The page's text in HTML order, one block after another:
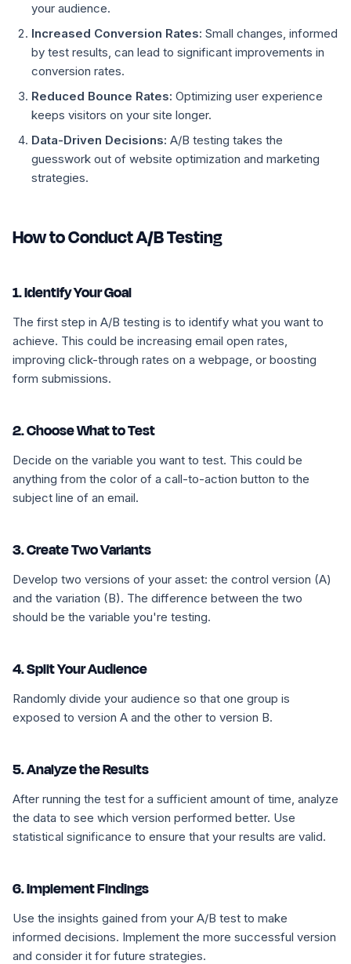
your audience.
Increased Conversion Rates: Small changes, informed
by test results, can lead to significant improvements in
conversion rates.
Reduced Bounce Rates: Optimizing user experience
keeps visitors on your site longer.
Data-Driven Decisions: A/B testing takes the
guesswork out of website optimization and marketing
strategies.
How to Conduct A/B Testing
1. Identify Your Goal
The first step in A/B testing is to identify what you want to
achieve. This could be increasing email open rates,
improving click-through rates on a webpage, or boosting
form submissions.
2. Choose What to Test
Decide on the variable you want to test. This could be
anything from the color of a call-to-action button to the
subject line of an email.
3. Create Two Variants
Develop two versions of your asset: the control version (A)
and the variation (B). The difference between the two
should be the variable you're testing.
4. Split Your Audience
Randomly divide your audience so that one group is
exposed to version A and the other to version B.
5. Analyze the Results
After running the test for a sufficient amount of time, analyze
the data to see which version performed better. Use
statistical significance to ensure that your results are valid.
6. Implement Findings
Use the insights gained from your A/B test to make
informed decisions. Implement the more successful version
and consider it for future strategies.